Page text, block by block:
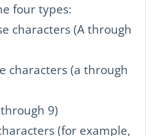
four types:
characters (A through
characters (a through
9)
(for example,